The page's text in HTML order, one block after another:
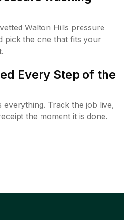
Walton Hills pressure
pick the one that fits your
Every Step of the
everything. Track the job live,
the moment it is done.